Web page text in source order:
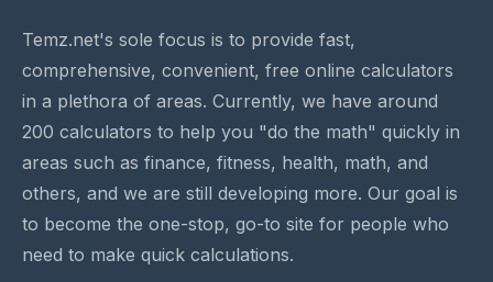
Temz.net's sole focus is to provide fast,
comprehensive, convenient, free online calculators
in a plethora of areas. Currently, we have around
200 calculators to help you "do the math" quickly in
areas such as finance, fitness, health, math, and
others, and we are still developing more. Our goal is
to become the one-stop, go-to site for people who
need to make quick calculations.